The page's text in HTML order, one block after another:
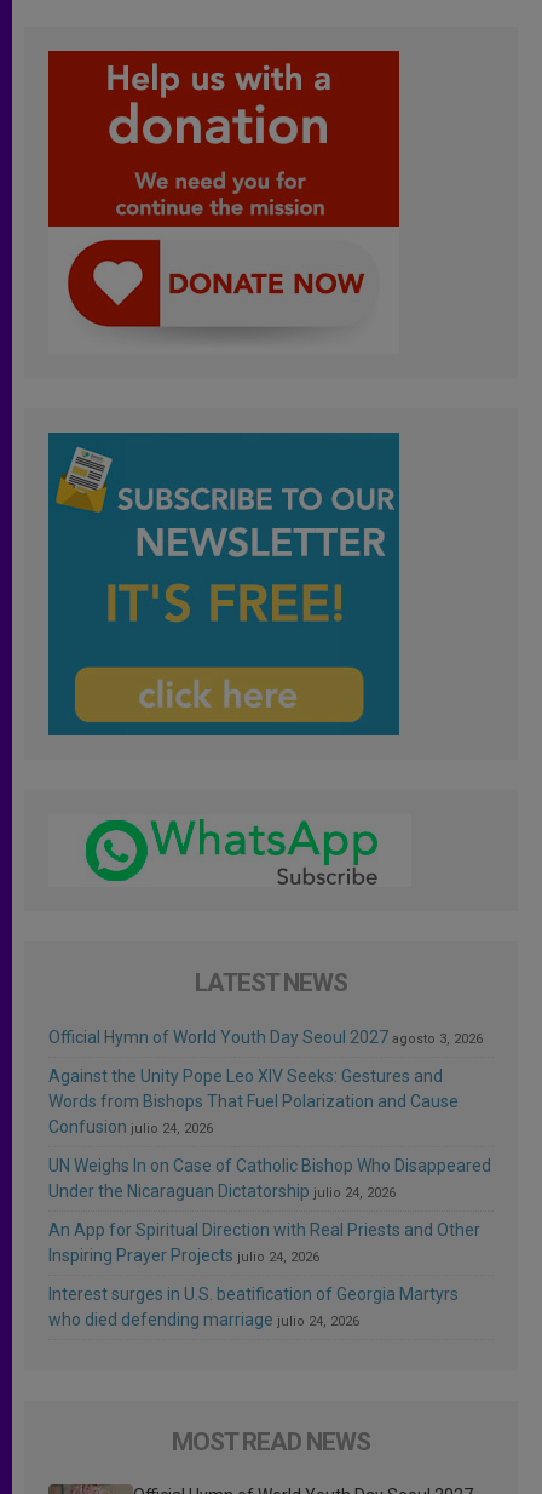
LATEST NEWS
Official Hymn of World Youth Day Seoul 2027 agosto 3, 2026
Against the Unity Pope Leo XIV Seeks: Gestures and
Words from Bishops That Fuel Polarization and Cause
Confusion julio 24, 2026
UN Weighs In on Case of Catholic Bishop Who Disappeared
Under the Nicaraguan Dictatorship julio 24, 2026
An App for Spiritual Direction with Real Priests and Other
Inspiring Prayer Projects julio 24, 2026
Interest surges in U.S. beatification of Georgia Martyrs
who died defending marriage julio 24, 2026
MOST READ NEWS